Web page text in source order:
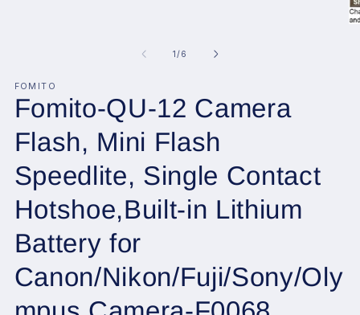
1/of
6
FOMITO
Fomito-QU-12 Camera
Flash, Mini Flash
Speedlite, Single Contact
Hotshoe,Built-in Lithium
Battery for
Canon/Nikon/Fuji/Sony/Oly